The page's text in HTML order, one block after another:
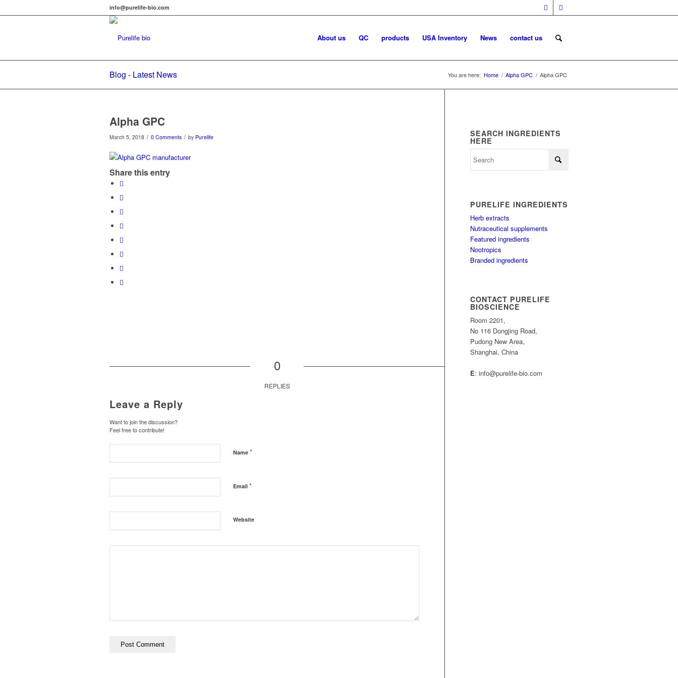
info@purelife-bio.com
About us QC products USA Inventory News contact us
Blog - Latest News You are here: Home / Alpha GPC / Alpha GPC
Alpha GPC
March 5, 2018 / 0 Comments / by Purelife
Share this entry
0
REPLIES
Leave a Reply
Want to join the discussion?
Feel free to contribute!
Name *
Email *
Website
SEARCH INGREDIENTS
HERE
PURELIFE INGREDIENTS
Herb extracts
Nutraceutical supplements
Featured ingredients
Nootropics
Branded ingredients
CONTACT PURELIFE
BIOSCIENCE
Room 2201,
No 116 Dongjing Road,
Pudong New Area,
Shanghai, China
E: info@purelife-bio.com